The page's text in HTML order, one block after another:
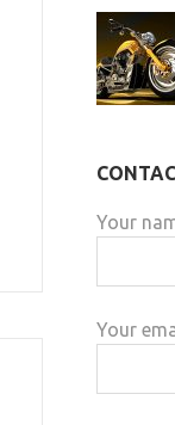
Your
Your